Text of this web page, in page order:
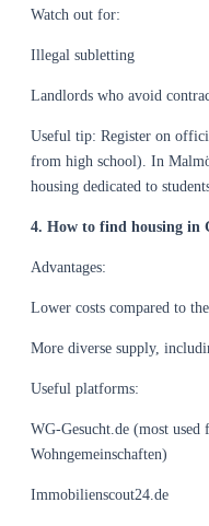
Watch out for:
Illegal subletting
Landlords who avoid
Useful tip: Register on
from high school). In
housing dedicated to
4. How to find housing in
Advantages:
Lower costs compared to
More diverse supply,
Useful platforms:
WG-Gesucht.de (most used
Wohngemeinschaften)
Immobilienscout24.de